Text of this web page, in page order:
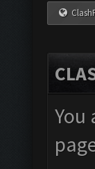
You